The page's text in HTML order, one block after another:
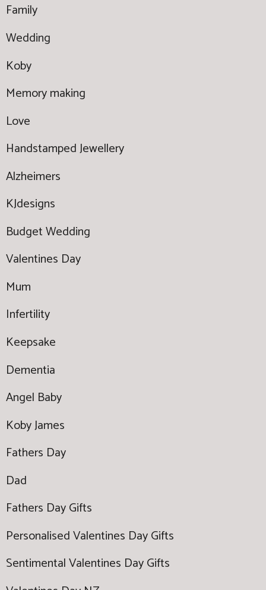
Family
Wedding
Koby
Memory making
Love
Handstamped Jewellery
Alzheimers
KJdesigns
Budget Wedding
Valentines Day
Mum
Infertility
Keepsake
Dementia
Angel Baby
Koby James
Fathers Day
Dad
Fathers Day Gifts
Personalised Valentines Day Gifts
Sentimental Valentines Day Gifts